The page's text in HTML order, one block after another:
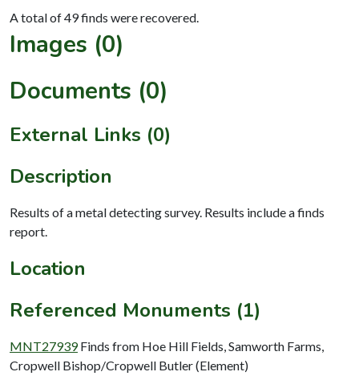
Images (0)
Documents (0)
External Links (0)
Description
Results of a metal detecting survey. Results include a finds
report.
Location
Referenced Monuments (1)
MNT27939 Finds from Hoe Hill Fields, Samworth Farms,
Cropwell Bishop/Cropwell Butler (Element)